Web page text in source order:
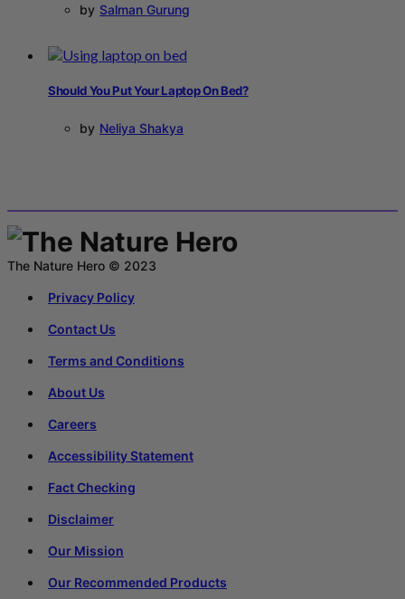
by Salman Gurung
Should You Put Your Laptop On Bed?
by Neliya Shakya
The Nature Hero © 2023
Privacy Policy
Contact Us
Terms and Conditions
About Us
Careers
Accessibility Statement
Fact Checking
Disclaimer
Our Mission
Our Recommended Products